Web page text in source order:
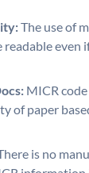
The use of
readable even
MICR
of paper
is no